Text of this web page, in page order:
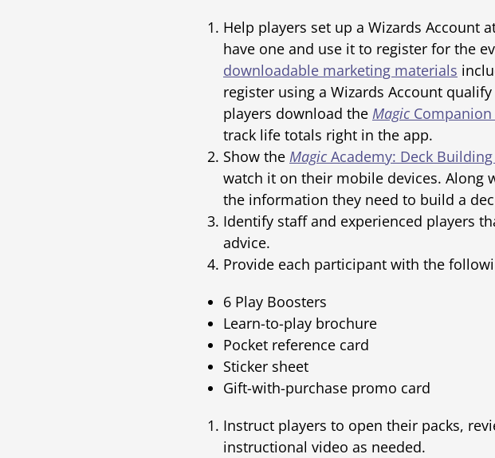
Help players set up a Wizards Account
have one and use it to register for the
downloadable marketing materials
register using a Wizards Account
players download the Magic
track life totals right in the app.
Show the Magic Academy: Deck
watch it on their mobile devices. Along
the information they need to build a
Identify staff and experienced players
advice.
Provide each participant with the
6 Play Boosters
Learn-to-play brochure
Pocket reference card
Sticker sheet
Gift-with-purchase promo card
Instruct players to open their packs,
instructional video as needed.